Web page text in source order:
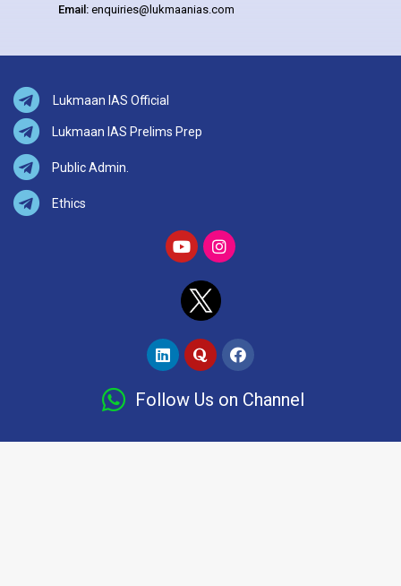
Email: enquiries@lukmaanias.com
Lukmaan IAS Official
Lukmaan IAS Prelims Prep
Public Admin.
Ethics
Follow Us on Channel